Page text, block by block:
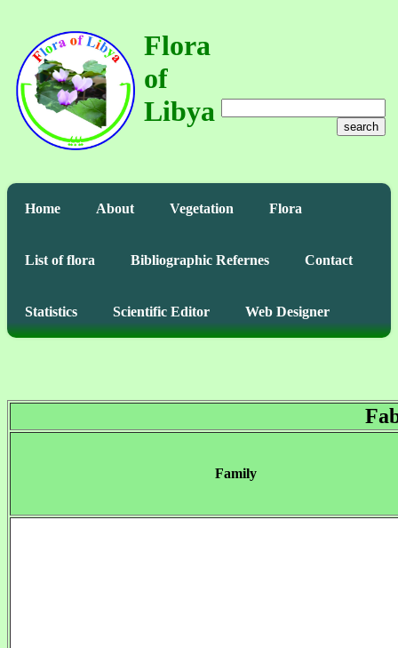
Flora
of
Libya
search
Home About Vegetation Flora
List of flora Bibliographic Refernes Contact
Statistics Scientific Editor Web Designer
Family